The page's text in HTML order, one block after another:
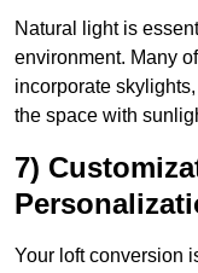
Natural light is
environment. Many
incorporate
the space with
7)
Your loft conversion